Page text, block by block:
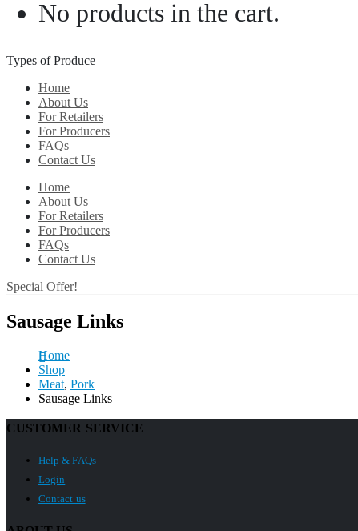
No products in the cart.
Types of Produce
Home
About Us
For Retailers
For Producers
FAQs
Contact Us
Home
About Us
For Retailers
For Producers
FAQs
Contact Us
Special Offer!
Sausage Links
Home
Shop
Meat, Pork
Sausage Links
CUSTOMER SERVICE
Help & FAQs
Login
Contact us